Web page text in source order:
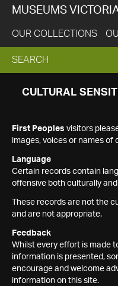
MUSEUMS
OUR COLLECTIONS
EXPAND
SEARCH
SEARCH
CULTURAL
First Peoples visitors
images, voices or names of
Language
Certain records contain
offensive both culturally
These records are not the
and are not appropriate.
Feedback
Whilst every effort is made
information is presented,
encourage and welcome
information on this site.